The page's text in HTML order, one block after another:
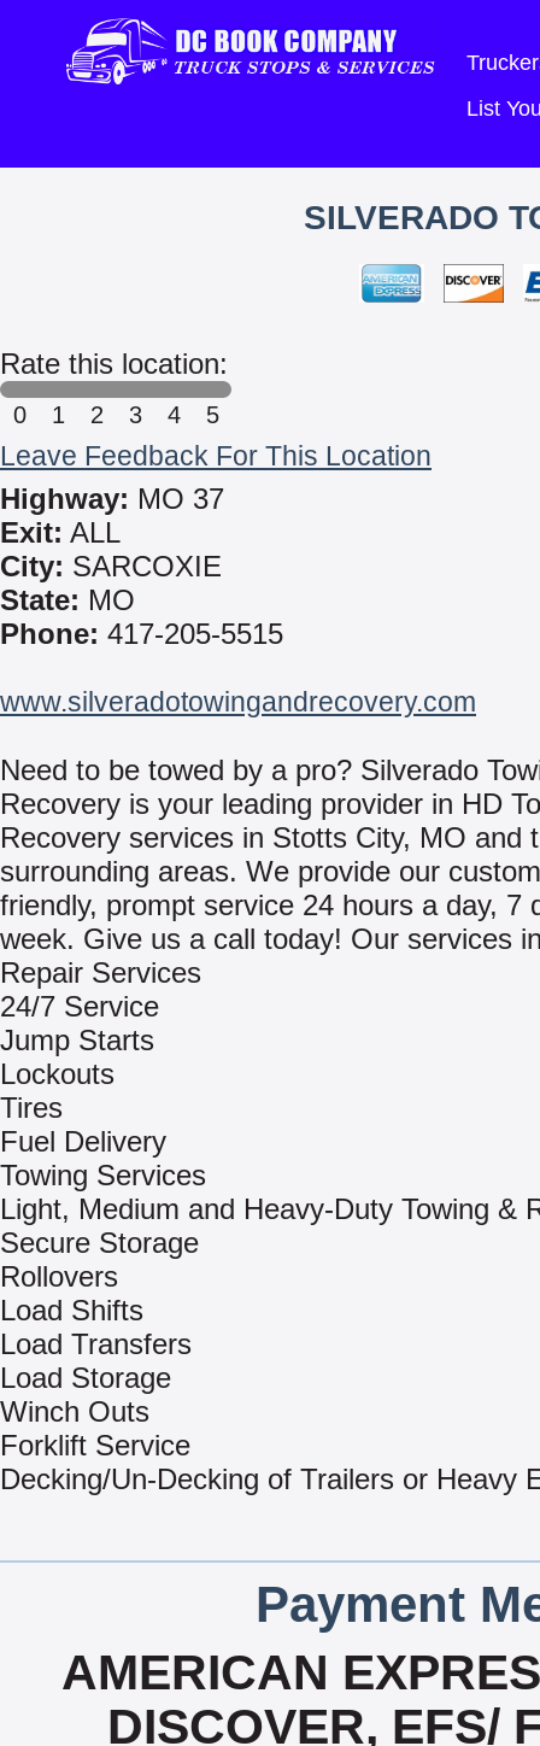
List
SILVERADO
Rate this location:
0 1 2 3 4 5
Leave Feedback For This Location
Highway: MO 37
Exit: ALL
City: SARCOXIE
State: MO
Phone: 417-205-5515
www.silveradotowingandrecovery.com
Need to be towed by a pro? Silverado
Recovery is your leading provider in HD
Recovery services in Stotts City, MO and
surrounding areas. We provide our
friendly, prompt service 24 hours a day, 7
week. Give us a call today! Our services
Repair Services
24/7 Service
Jump Starts
Lockouts
Tires
Fuel Delivery
Towing Services
Light, Medium and Heavy-Duty Towing &
Secure Storage
Rollovers
Load Shifts
Load Transfers
Load Storage
Winch Outs
Forklift Service
Decking/Un-Decking of Trailers or Heavy
Payment
AMERICAN
DISCOVER, EFS/